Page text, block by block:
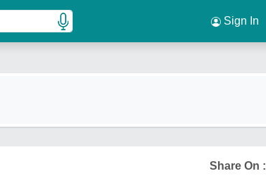
Sign In
Share On :